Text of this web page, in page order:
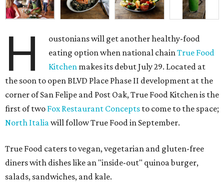
H
oustonians will get another healthy-food
eating option when national chainTrue Food
Kitchen makes its debut July 29. Located at
the soon to open BLVD Place Phase II development at the
corner of San Felipe and Post Oak, True Food Kitchen is the
first of two Fox Restaurant Concepts to come to the space;
North Italiawill follow True Food in September.
True Food caters to vegan, vegetarian and gluten-free
diners with dishes like an "inside-out" quinoa burger,
salads, sandwiches, and kale.